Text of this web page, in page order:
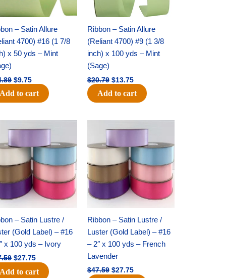
– Satin Allure
4700) #16 (1 7/8
x 50 yds – Mint
$9.75
Add to cart
Ribbon – Satin Allure
(Reliant 4700) #9 (1 3/8
inch) x 100 yds – Mint
(Sage)
$20.79 $13.75
Add to cart
– Satin Lustre /
(Gold Label) – #16
x 100 yds – Ivory
price
$47.59.
$27.75
price
$27.75.
Add to cart
Ribbon – Satin Lustre /
Luster (Gold Label) – #16
– 2″ x 100 yds – French
Lavender
$47.59
price
was:
$47.59.
$27.75
price
$27.75.